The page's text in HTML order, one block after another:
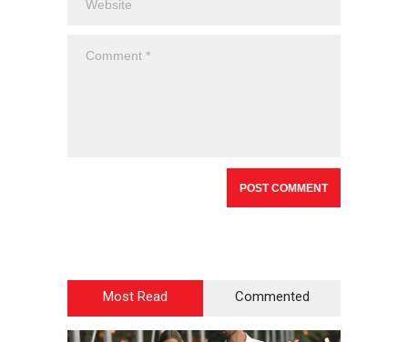
Most Read Commented